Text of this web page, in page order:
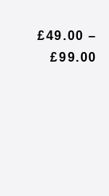
£49.00 –
£99.00